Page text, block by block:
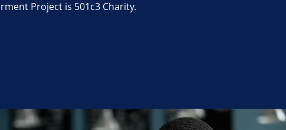
Project is 501c3 Charity.